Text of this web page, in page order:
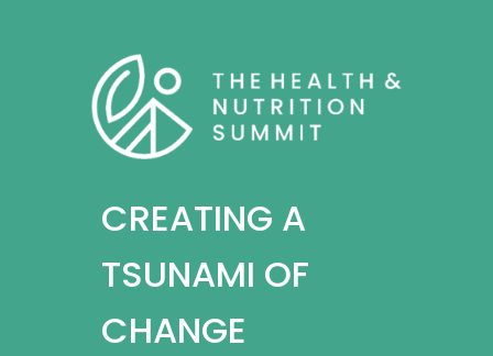
CREATING A
TSUNAMI OF
CHANGE